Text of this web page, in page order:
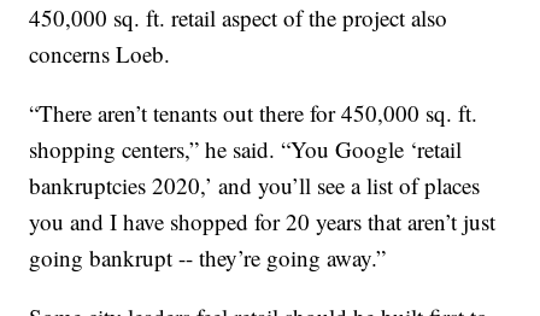
450,000 sq. ft. retail aspect of the project also
concerns Loeb.
“There aren’t tenants out there for 450,000 sq. ft.
shopping centers,” he said. “You Google ‘retail
bankruptcies 2020,’ and you’ll see a list of places
you and I have shopped for 20 years that aren’t just
going bankrupt -- they’re going away.”